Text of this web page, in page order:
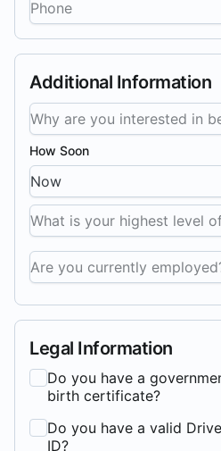
Additional Information
How Soon
What is your highest level
Are you currently
Legal Information
Do you have a
birth certificate?
Do you have a valid
ID?